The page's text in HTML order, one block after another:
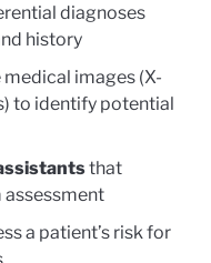
diagnoses
history
images (X-
to identify potential
that
a patient’s risk for